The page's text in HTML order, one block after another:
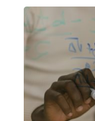
SCIENTIFIC
REASONING
SKILLS